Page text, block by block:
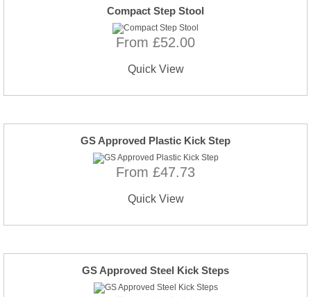
Compact Step Stool
From £52.00
Quick View
GS Approved Plastic Kick Step
From £47.73
Quick View
GS Approved Steel Kick Steps